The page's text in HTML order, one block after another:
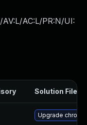
AV:L/AC:L/PR:N/UI:
Solution File
Upgrade